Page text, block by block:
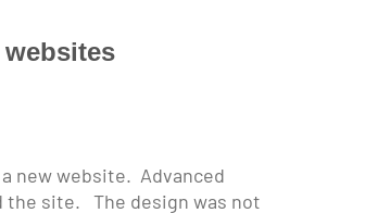
websites
new website. Advanced
the site. The design was not